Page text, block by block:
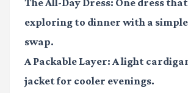
The All-Day Dress: One dress
exploring to dinner with a
swap.
A Packable Layer: A light
jacket for cooler evenings.